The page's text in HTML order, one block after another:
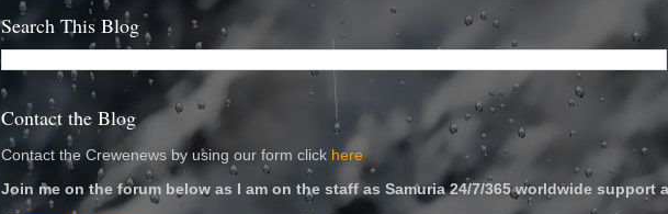
Search This Blog
Contact the Blog
Contact the Crewenews by using our form click here
Join me on the forum below as I am on the staff as Samuria 24/7/365 worldwide support